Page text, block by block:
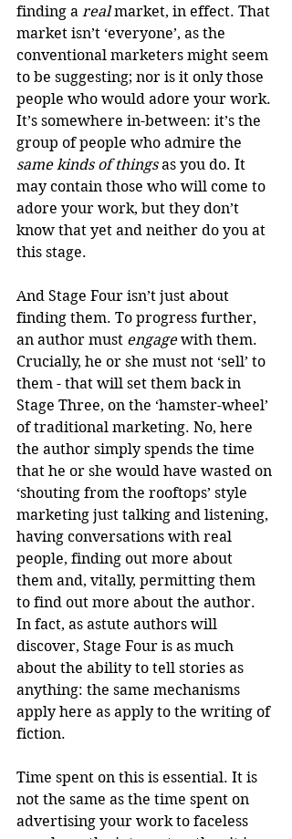
finding a real market, in effect. That
market isn’t ‘everyone’, as the
conventional marketers might seem
to be suggesting; nor is it only those
people who would adore your work.
It’s somewhere in-between: it’s the
group of people who admire the
same kinds of things as you do. It
may contain those who will come to
adore your work, but they don’t
know that yet and neither do you at
this stage.
And Stage Four isn’t just about
finding them. To progress further,
an author must engage with them.
Crucially, he or she must not ‘sell’ to
them - that will set them back in
Stage Three, on the ‘hamster-wheel’
of traditional marketing. No, here
the author simply spends the time
that he or she would have wasted on
‘shouting from the rooftops’ style
marketing just talking and listening,
having conversations with real
people, finding out more about
them and, vitally, permitting them
to find out more about the author.
In fact, as astute authors will
discover, Stage Four is as much
about the ability to tell stories as
anything: the same mechanisms
apply here as apply to the writing of
fiction.
Time spent on this is essential. It is
not the same as the time spent on
advertising your work to faceless